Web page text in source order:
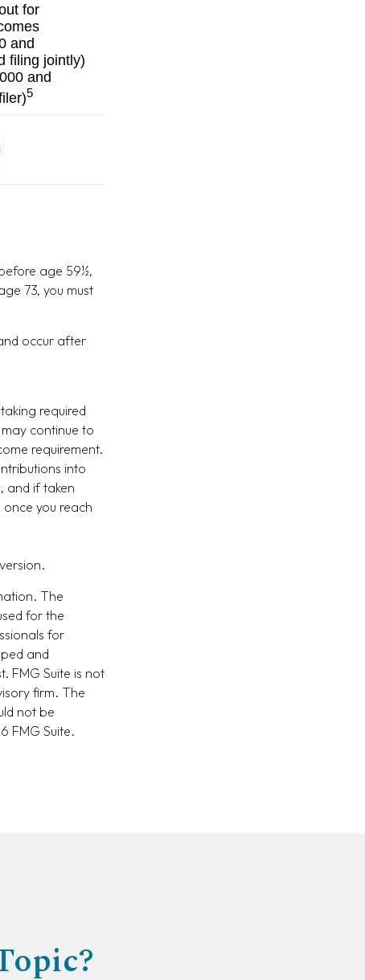
for
and
filing jointly)
and
5
age 59½,
73, you must
occur after
required
continue to
requirement.
into
and if taken
you reach
The
for the
for
and
FMG Suite is not
firm. The
not be
FMG Suite.